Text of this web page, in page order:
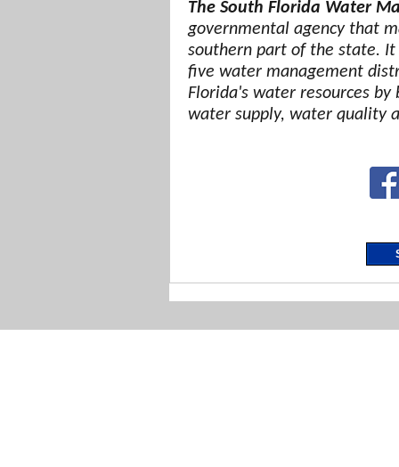
The South Florida Water
governmental agency that
southern part of the state.
five water management
Florida's water resources
water supply, water quality